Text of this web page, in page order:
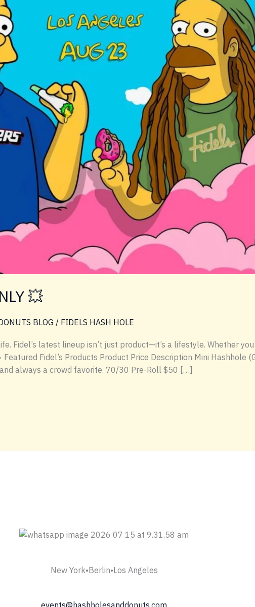
💥
BLOG / FIDELS HASH HOLE
Fidel’s latest lineup isn’t just product—it’s a lifestyle. Whether
Fidel’s Products Product Price Description Mini Hashhole
always a crowd favorite. 70/30 Pre-Roll $50 […]
New York•Berlin•Los Angeles